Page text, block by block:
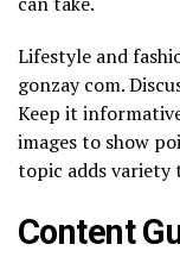
Lifestyle and
gonzay com.
Keep it
images to show
topic adds variety
Content